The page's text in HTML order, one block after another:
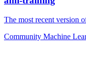
The most recent version
Community Machine